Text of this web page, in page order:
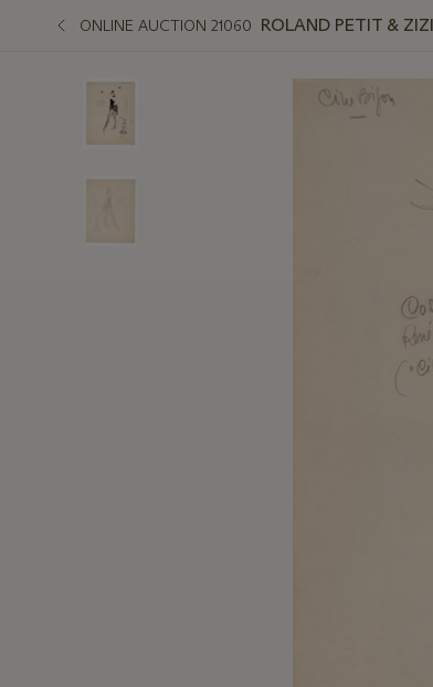
ONLINE AUCTION 21060 ROLAND PETIT &